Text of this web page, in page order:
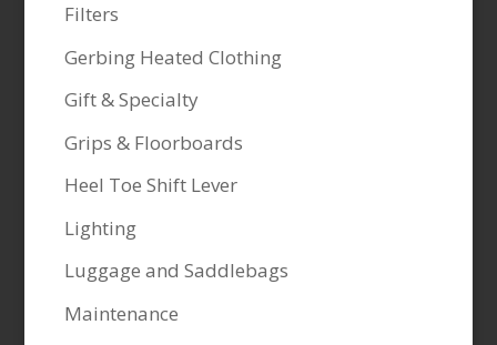
Filters
Gerbing Heated Clothing
Gift & Specialty
Grips & Floorboards
Heel Toe Shift Lever
Lighting
Luggage and Saddlebags
Maintenance